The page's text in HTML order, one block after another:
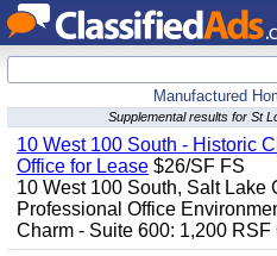
Manufactured
Supplemental results for St
10 West 100 South - Historic
Office for Lease $26/SF FS
10 West 100 South, Salt Lake
Professional Office
Charm - Suite 600: 1,200 RSF